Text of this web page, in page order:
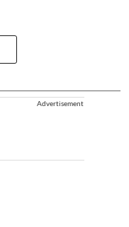
Advertisement